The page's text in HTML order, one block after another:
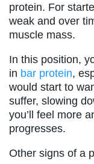
protein. For
weak and over
muscle mass.
In this position,
in bar protein,
would start to
suffer, slowing
you’ll feel more
progresses.
Other signs of a